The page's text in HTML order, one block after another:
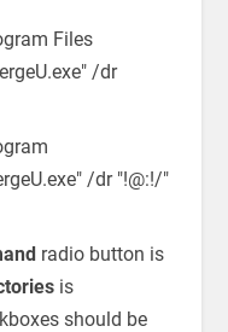
Files
/dr
/dr "!@:!/"
radio button is
is
should be